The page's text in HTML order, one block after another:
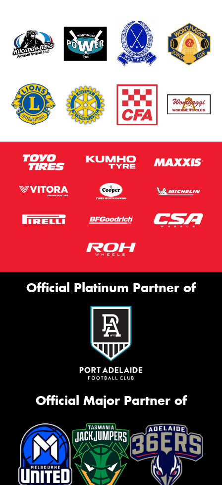
Official Platinum Partner of
Official Major Partner of